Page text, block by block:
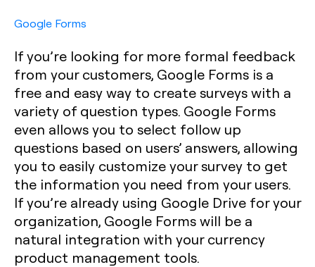
Google Forms
If you’re looking for more formal feedback
from your customers, Google Forms is a
free and easy way to create surveys with a
variety of question types. Google Forms
even allows you to select follow up
questions based on users’ answers, allowing
you to easily customize your survey to get
the information you need from your users.
If you’re already using Google Drive for your
organization, Google Forms will be a
natural integration with your currency
product management tools.